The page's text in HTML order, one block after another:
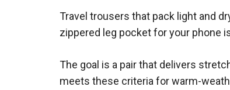
Travel trousers that pack light and
zippered leg pocket for your phone
The goal is a pair that delivers
meets these criteria for warm-